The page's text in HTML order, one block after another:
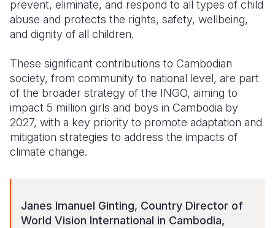
prevent, eliminate, and respond to all types of child
abuse and protects the rights, safety, wellbeing,
and dignity of all children.
These significant contributions to Cambodian
society, from community to national level, are part
of the broader strategy of the INGO, aiming to
impact 5 million girls and boys in Cambodia by
2027, with a key priority to promote adaptation and
mitigation strategies to address the impacts of
climate change.
Janes Imanuel Ginting, Country Director of
World Vision International in Cambodia,